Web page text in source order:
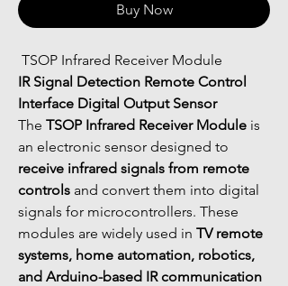
Buy Now
TSOP Infrared Receiver Module
IR Signal Detection Remote Control
Interface Digital Output Sensor
The TSOP Infrared Receiver Module is
an electronic sensor designed to
receive infrared signals from remote
controls and convert them into digital
signals for microcontrollers. These
modules are widely used in TV remote
systems, home automation, robotics,
and Arduino-based IR communication